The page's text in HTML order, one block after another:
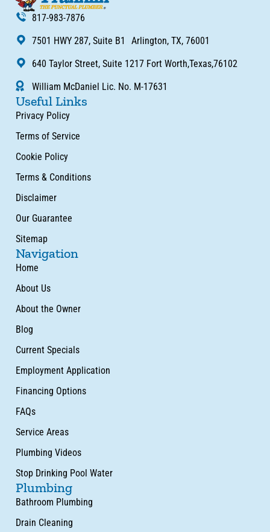
817-983-7876
7501 HWY 287, Suite B1 Arlington, TX, 76001
640 Taylor Street, Suite 1217 Fort Worth,Texas,76102
William McDaniel Lic. No. M-17631
Useful Links
Privacy Policy
Terms of Service
Cookie Policy
Terms & Conditions
Disclaimer
Our Guarantee
Sitemap
Navigation
Home
About Us
About the Owner
Blog
Current Specials
Employment Application
Financing Options
FAQs
Service Areas
Plumbing Videos
Stop Drinking Pool Water
Plumbing
Bathroom Plumbing
Drain Cleaning